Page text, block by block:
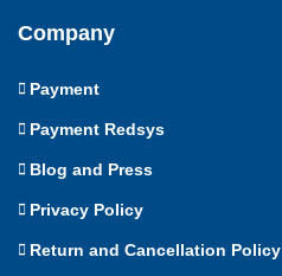
Company
Payment
Payment Redsys
Blog and Press
Privacy Policy
Return and Cancellation Policy